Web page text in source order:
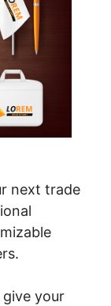
next trade
your